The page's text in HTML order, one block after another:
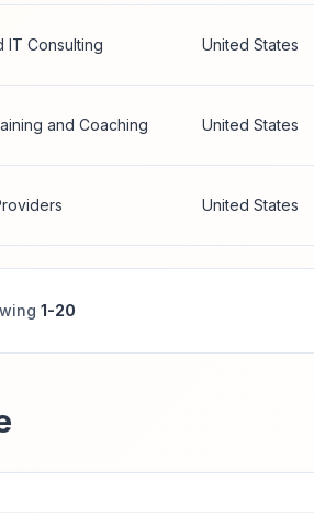
IT Consulting United States
and Coaching United States
United States
1-20